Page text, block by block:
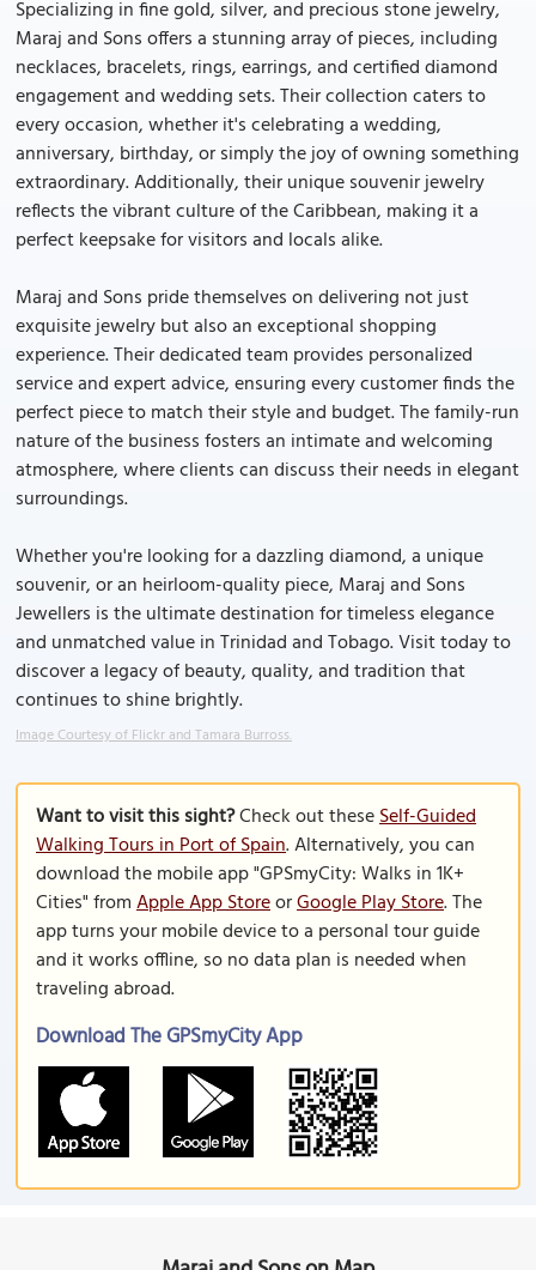
Specializing in fine gold, silver, and precious stone jewelry,
Maraj and Sons offers a stunning array of pieces, including
necklaces, bracelets, rings, earrings, and certified diamond
engagement and wedding sets. Their collection caters to
every occasion, whether it's celebrating a wedding,
anniversary, birthday, or simply the joy of owning something
extraordinary. Additionally, their unique souvenir jewelry
reflects the vibrant culture of the Caribbean, making it a
perfect keepsake for visitors and locals alike.
Maraj and Sons pride themselves on delivering not just
exquisite jewelry but also an exceptional shopping
experience. Their dedicated team provides personalized
service and expert advice, ensuring every customer finds the
perfect piece to match their style and budget. The family-run
nature of the business fosters an intimate and welcoming
atmosphere, where clients can discuss their needs in elegant
surroundings.
Whether you're looking for a dazzling diamond, a unique
souvenir, or an heirloom-quality piece, Maraj and Sons
Jewellers is the ultimate destination for timeless elegance
and unmatched value in Trinidad and Tobago. Visit today to
discover a legacy of beauty, quality, and tradition that
continues to shine brightly.
Image Courtesy of Flickr and Tamara Burross.
Want to visit this sight?Check out theseSelf-Guided
Walking Tours in Port of Spain. Alternatively, you can
download the mobile app "GPSmyCity: Walks in 1K+
Cities" fromApple App StoreorGoogle Play Store. The
app turns your mobile device to a personal tour guide
and it works offline, so no data plan is needed when
traveling abroad.
Download The GPSmyCity App